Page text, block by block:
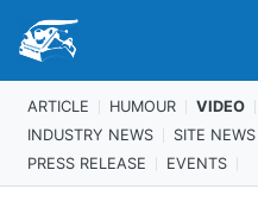
ARTICLE HUMOUR VIDEO
INDUSTRY NEWS
SITE NEWS
PRESS RELEASE
EVENTS